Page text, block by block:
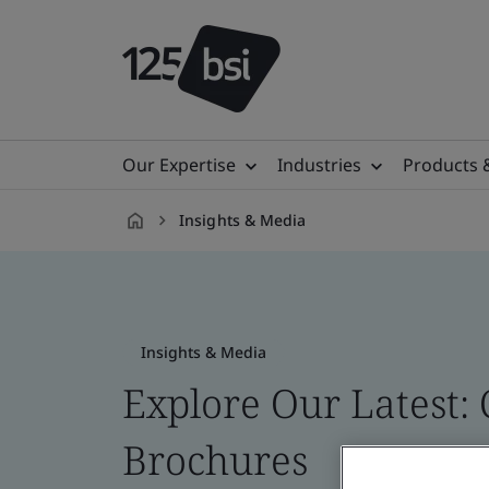
Our Expertise Industries Products
Insights & Media
Insights & Media
Explore Our Latest:
Brochures